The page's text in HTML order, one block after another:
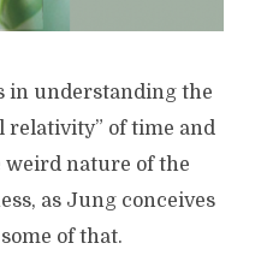
in understanding the
relativity” of time and
weird nature of the
as Jung conceives
of that.